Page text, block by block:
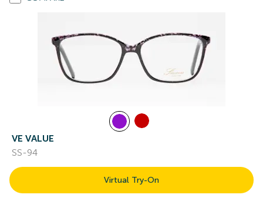
VE VALUE
SS-94
Virtual Try-On